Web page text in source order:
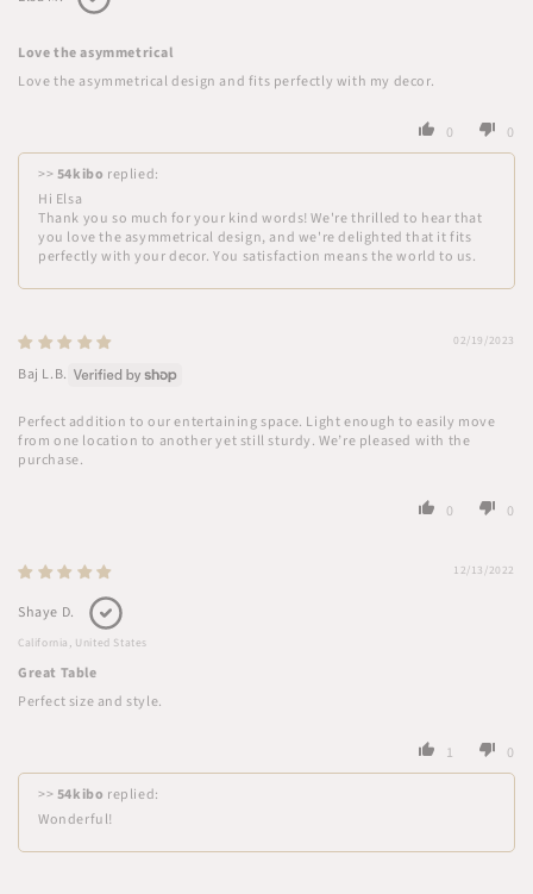
Love the asymmetrical
Love the asymmetrical design and fits perfectly with my decor.
0 0
>> 54kibo replied:
Hi Elsa
Thank you so much for your kind words! We're thrilled to hear that
you love the asymmetrical design, and we're delighted that it fits
perfectly with your decor. You satisfaction means the world to us.
02/19/2023
Baj L.B.
Perfect addition to our entertaining space. Light enough to easily move
from one location to another yet still sturdy. We’re pleased with the
purchase.
0 0
12/13/2022
Shaye D.
California, United States
Great Table
Perfect size and style.
1 0
>>54kibo replied:
Wonderful!